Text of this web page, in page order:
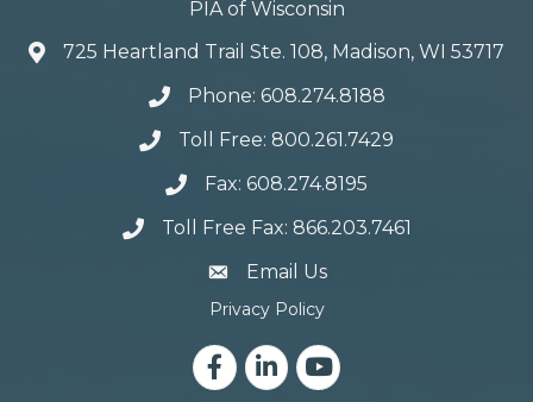
PIA of Wisconsin
725 Heartland Trail Ste. 108, Madison, WI 53717
Phone: 608.274.8188
Toll Free: 800.261.7429
Fax: 608.274.8195
Toll Free Fax: 866.203.7461
email address
Email Us
Privacy Policy
FacebookLinkedInYouTube